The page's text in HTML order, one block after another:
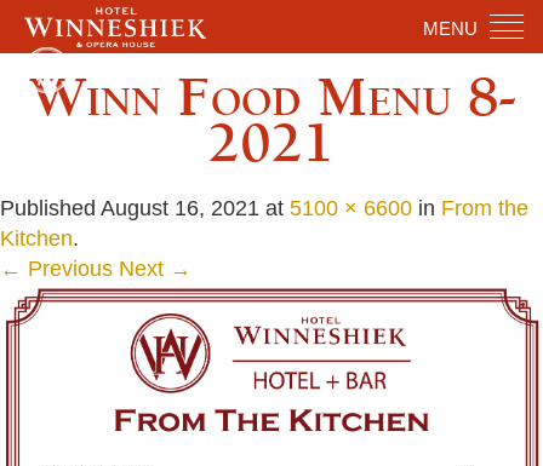
MENU
Winn Food Menu 8-
2021
Published August 16, 2021 at 5100 × 6600 in From the
Kitchen.
← Previous Next →